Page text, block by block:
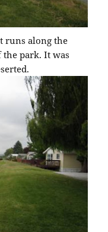
runs along the
park. It was